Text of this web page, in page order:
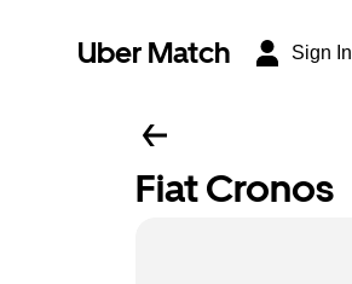
Uber Match Sign In
Fiat Cronos